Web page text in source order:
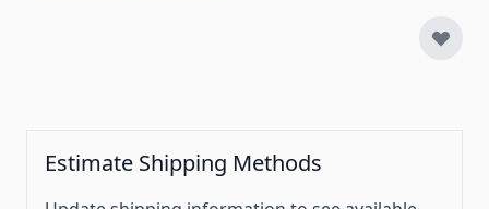
Estimate Shipping Methods